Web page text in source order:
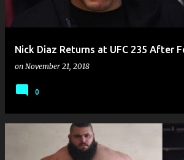
Nick Diaz Returns at UFC 235 After
on November 21, 2018
0